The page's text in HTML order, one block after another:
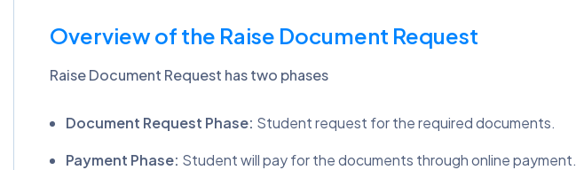
Overview of the Raise Document Request
Raise Document Request has two phases
Document Request Phase: Student request for the required documents.
Payment Phase: Student will pay for the documents through online payment.